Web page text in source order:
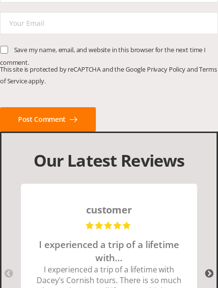
Save my name, email, and website in this browser for the next time I
comment.
This site is protected by reCAPTCHA and the Google Privacy PolicyandTerms
of Serviceapply.
Post Comment
Our Latest Reviews
customer
I experienced a trip of a lifetime
with…
I experienced a trip of a lifetime with
Dacey's Cornish tours. There is so much